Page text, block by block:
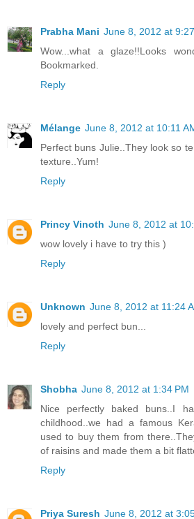
Prabha Mani June 8, 2012 at
Wow...what a glaze!!Looks
Bookmarked.
Reply
Mélange June 8, 2012 at 10:11
Perfect buns Julie..They look so
texture..Yum!
Reply
Princy Vinoth June 8, 2012 at
wow lovely i have to try this )
Reply
Unknown June 8, 2012 at 11:24
lovely and perfect bun...
Reply
Shobha June 8, 2012 at 1:34 PM
Nice perfectly baked buns..I
childhood..we had a famous
used to buy them from
of raisins and made them a bit
Reply
Priya Suresh June 8, 2012 at